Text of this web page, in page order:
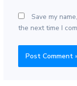
Save my
the next time I